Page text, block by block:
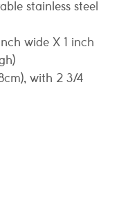
stainless steel
wide X 1 inch
with 2 3/4